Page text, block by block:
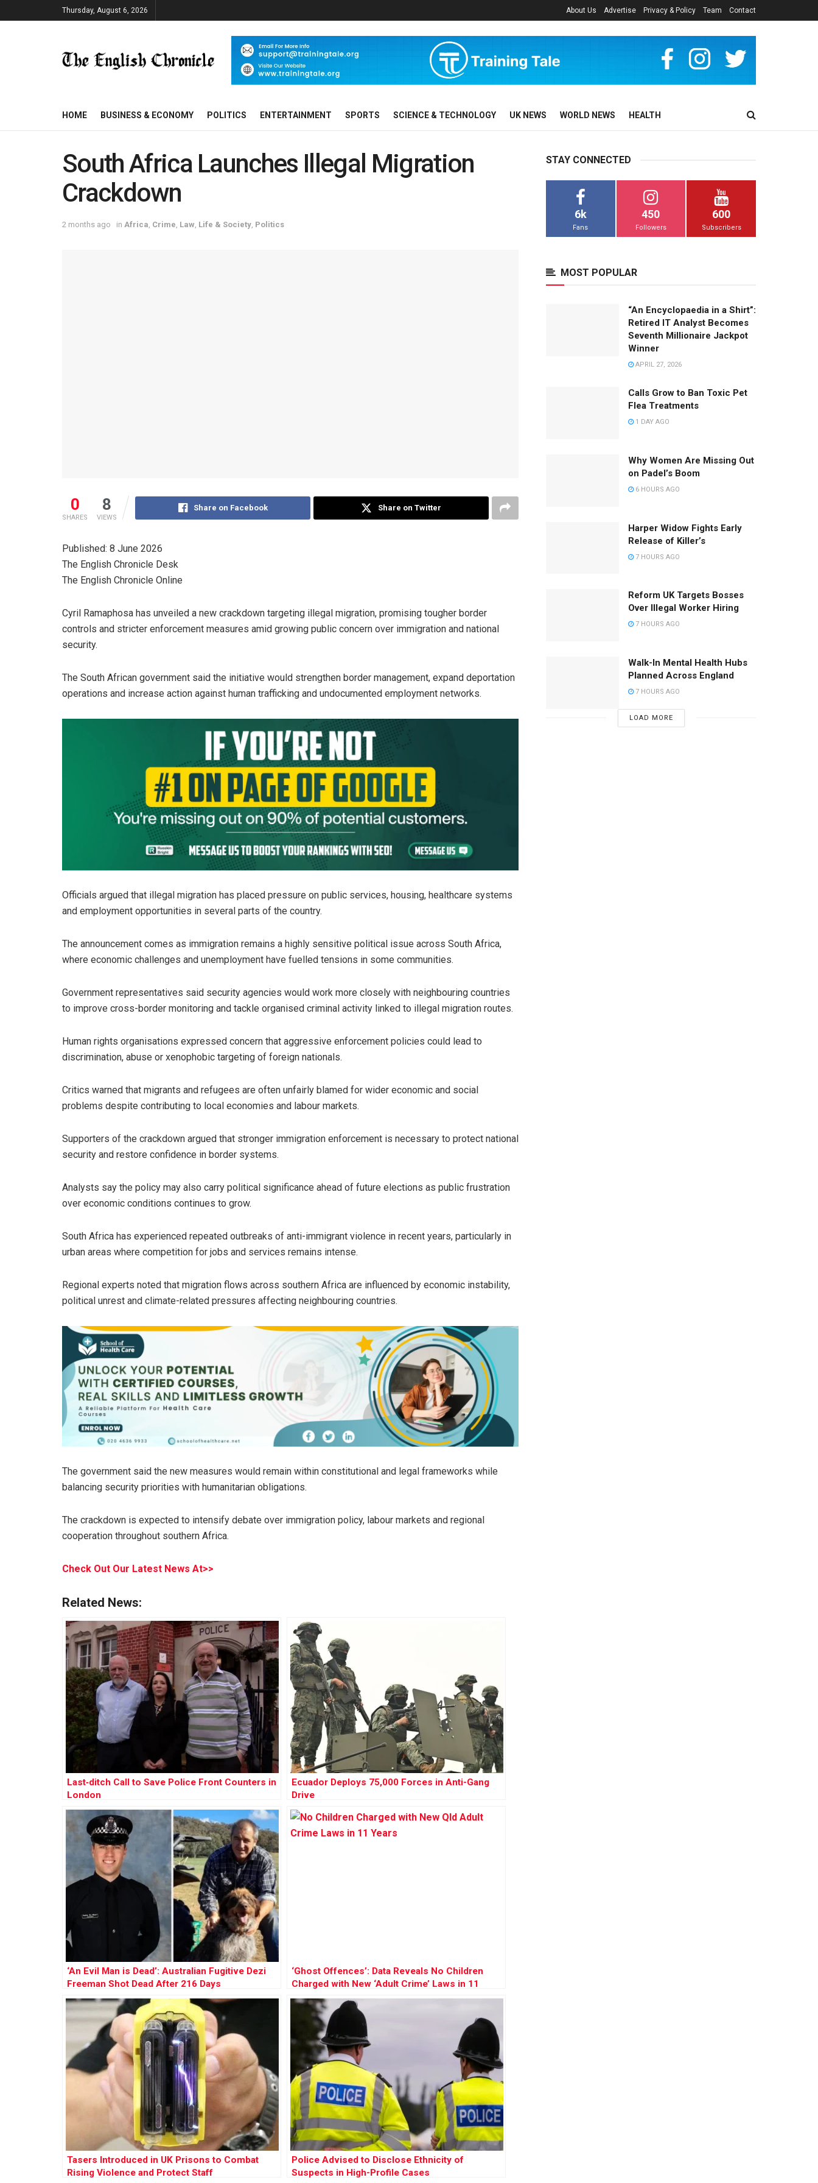
Thursday, August 6, 2026 About Us Advertise Privacy & Policy Team Contact
HOME BUSINESS & ECONOMY POLITICS ENTERTAINMENT SPORTS SCIENCE & TECHNOLOGY UK NEWS WORLD NEWS HEALTH
South Africa Launches Illegal Migration
Crackdown
2 months ago in Africa Crime Law Life & Society Politics
0
SHARES
8
VIEWS
Share on Facebook Share on Twitter
Published: 8 June 2026
The English Chronicle Desk
The English Chronicle Online
Cyril Ramaphosa has unveiled a new crackdown targeting illegal migration, promising tougher border
controls and stricter enforcement measures amid growing public concern over immigration and national
security.
The South African government said the initiative would strengthen border management, expand deportation
operations and increase action against human trafficking and undocumented employment networks.
Officials argued that illegal migration has placed pressure on public services, housing, healthcare systems
and employment opportunities in several parts of the country.
The announcement comes as immigration remains a highly sensitive political issue across South Africa,
where economic challenges and unemployment have fuelled tensions in some communities.
Government representatives said security agencies would work more closely with neighbouring countries
to improve cross-border monitoring and tackle organised criminal activity linked to illegal migration routes.
Human rights organisations expressed concern that aggressive enforcement policies could lead to
discrimination, abuse or xenophobic targeting of foreign nationals.
Critics warned that migrants and refugees are often unfairly blamed for wider economic and social
problems despite contributing to local economies and labour markets.
Supporters of the crackdown argued that stronger immigration enforcement is necessary to protect national
security and restore confidence in border systems.
Analysts say the policy may also carry political significance ahead of future elections as public frustration
over economic conditions continues to grow.
South Africa has experienced repeated outbreaks of anti-immigrant violence in recent years, particularly in
urban areas where competition for jobs and services remains intense.
Regional experts noted that migration flows across southern Africa are influenced by economic instability,
political unrest and climate-related pressures affecting neighbouring countries.
The government said the new measures would remain within constitutional and legal frameworks while
balancing security priorities with humanitarian obligations.
The crackdown is expected to intensify debate over immigration policy, labour markets and regional
cooperation throughout southern Africa.
Check Out Our Latest News At>>
Related News:
Last‑ditch Call to Save Police Front Counters in
London
Ecuador Deploys 75,000 Forces in Anti-Gang
Drive
‘An Evil Man is Dead’: Australian Fugitive Dezi
Freeman Shot Dead After 216 Days
‘Ghost Offences’: Data Reveals No Children
Charged with New ‘Adult Crime’ Laws in 11
Years
Tasers Introduced in UK Prisons to Combat
Rising Violence and Protect Staff
Police Advised to Disclose Ethnicity of
Suspects in High-Profile Cases
STAY CONNECTED
6k
Fans
450
Followers
600
Subscribers
MOST POPULAR
“An Encyclopaedia in a Shirt”:
Retired IT Analyst Becomes
Seventh Millionaire Jackpot
Winner
APRIL 27, 2026
Calls Grow to Ban Toxic Pet
Flea Treatments
1 DAY AGO
Why Women Are Missing Out
on Padel’s Boom
6 HOURS AGO
Harper Widow Fights Early
Release of Killer’s
7 HOURS AGO
Reform UK Targets Bosses
Over Illegal Worker Hiring
7 HOURS AGO
Walk-In Mental Health Hubs
Planned Across England
7 HOURS AGO
LOAD MORE